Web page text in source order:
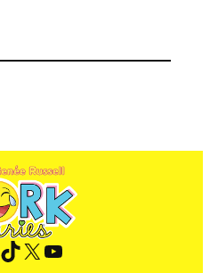
TikTok X YouTube